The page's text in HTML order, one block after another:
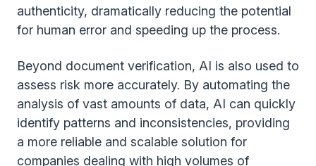
authenticity, dramatically reducing the potential
for human error and speeding up the process.
Beyond document verification, AI is also used to
assess risk more accurately. By automating the
analysis of vast amounts of data, AI can quickly
identify patterns and inconsistencies, providing
a more reliable and scalable solution for
companies dealing with high volumes of